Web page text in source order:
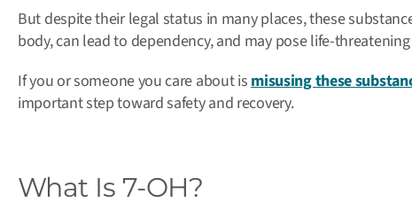
But despite their legal status in many places, these
body, can lead to dependency, and may pose life-
If you or someone you care about is misusing these
important step toward safety and recovery.
What Is 7-OH?